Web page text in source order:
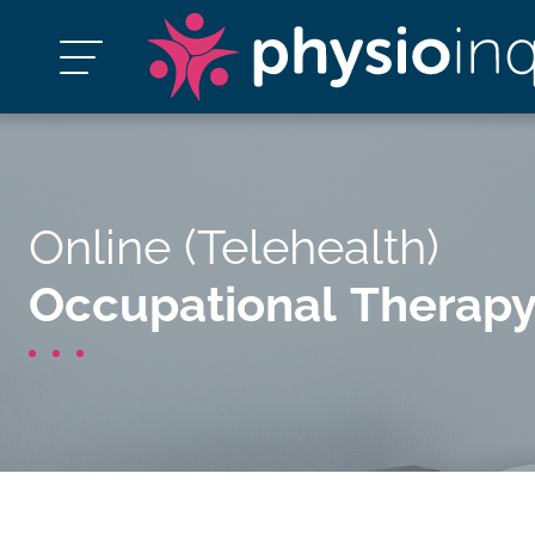
Online (Telehealth)
Occupational